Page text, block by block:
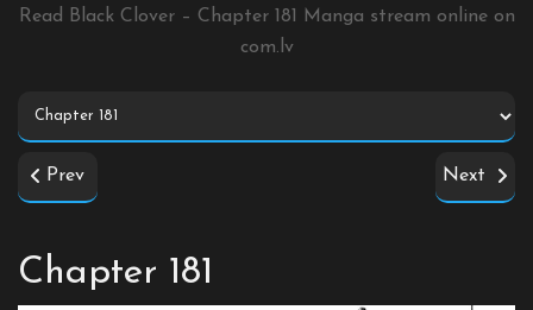
Read Black Clover – Chapter 181 Manga stream online on
com.lv
Prev Next
Chapter 181